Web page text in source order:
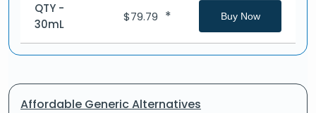
QTY -
30mL
$79.79 * Buy Now
Affordable Generic Alternatives